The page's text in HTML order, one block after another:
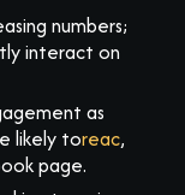
numbers;
interact on
as
likely toreac,
page.